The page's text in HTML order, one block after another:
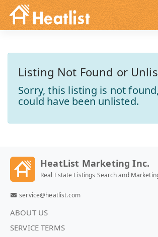
Listing Not Found or
Sorry, this listing is not
could have been unlisted.
HeatList Marketing Inc.
Real Estate Listings Search and
service@heatlist.com
ABOUT US
SERVICE TERMS